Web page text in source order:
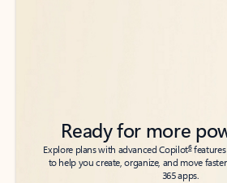
Ready for more
Explore plans with advanced Copilot6features
to help you create, organize, and move
365 apps.